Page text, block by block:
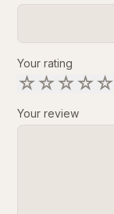
Your rating
☆☆☆☆☆
Your review